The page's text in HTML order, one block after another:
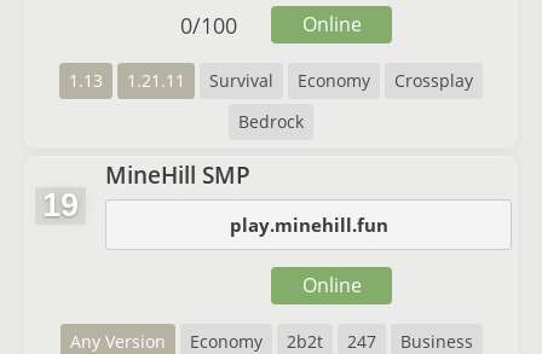
1.13 1.21.11 Survival Economy
Crossplay
Bedrock
0/100 Online
19
MineHill SMP
play.minehill.fun
Any Version Economy 2b2t 247 Business
Online